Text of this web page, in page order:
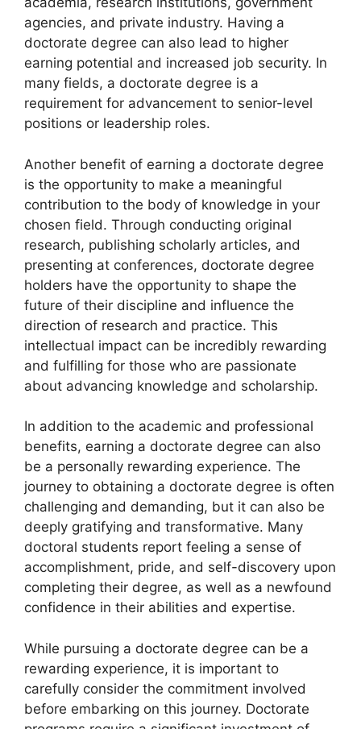
agencies, and private industry. Having a
doctorate degree can also lead to higher
earning potential and increased job security. In
many fields, a doctorate degree is a
requirement for advancement to senior-level
positions or leadership roles.
Another benefit of earning a doctorate degree
is the opportunity to make a meaningful
contribution to the body of knowledge in your
chosen field. Through conducting original
research, publishing scholarly articles, and
presenting at conferences, doctorate degree
holders have the opportunity to shape the
future of their discipline and influence the
direction of research and practice. This
intellectual impact can be incredibly rewarding
and fulfilling for those who are passionate
about advancing knowledge and scholarship.
In addition to the academic and professional
benefits, earning a doctorate degree can also
be a personally rewarding experience. The
journey to obtaining a doctorate degree is often
challenging and demanding, but it can also be
deeply gratifying and transformative. Many
doctoral students report feeling a sense of
accomplishment, pride, and self-discovery upon
completing their degree, as well as a newfound
confidence in their abilities and expertise.
While pursuing a doctorate degree can be a
rewarding experience, it is important to
carefully consider the commitment involved
before embarking on this journey. Doctorate